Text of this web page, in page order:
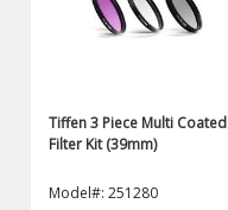
Tiffen 3 Piece Multi Coated
Filter Kit (39mm)
Model#: 251280